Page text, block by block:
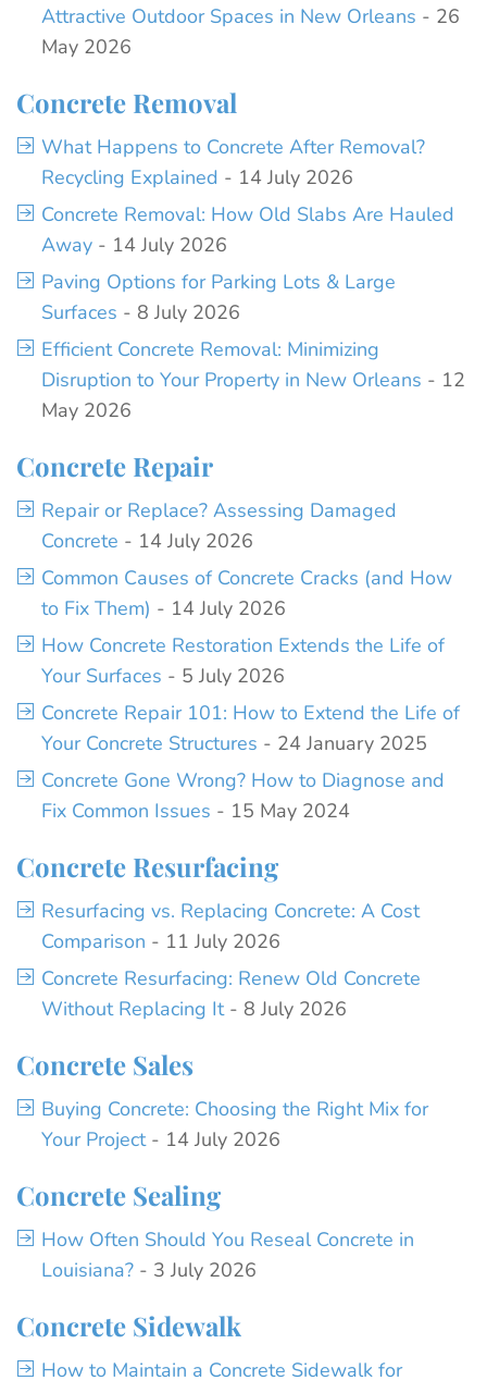
Attractive Outdoor Spaces in New Orleans - 26
May 2026
Concrete Removal
What Happens to Concrete After Removal?
Recycling Explained - 14 July 2026
Concrete Removal: How Old Slabs Are Hauled
Away - 14 July 2026
Paving Options for Parking Lots & Large
Surfaces - 8 July 2026
Efficient Concrete Removal: Minimizing
Disruption to Your Property in New Orleans - 12
May 2026
Concrete Repair
Repair or Replace? Assessing Damaged
Concrete - 14 July 2026
Common Causes of Concrete Cracks (and How
to Fix Them) - 14 July 2026
How Concrete Restoration Extends the Life of
Your Surfaces - 5 July 2026
Concrete Repair 101: How to Extend the Life of
Your Concrete Structures - 24 January 2025
Concrete Gone Wrong? How to Diagnose and
Fix Common Issues - 15 May 2024
Concrete Resurfacing
Resurfacing vs. Replacing Concrete: A Cost
Comparison - 11 July 2026
Concrete Resurfacing: Renew Old Concrete
Without Replacing It- 8 July 2026
Concrete Sales
Buying Concrete: Choosing the Right Mix for
Your Project- 14 July 2026
Concrete Sealing
How Often Should You Reseal Concrete in
Louisiana? - 3 July 2026
Concrete Sidewalk
How to Maintain a Concrete Sidewalk for